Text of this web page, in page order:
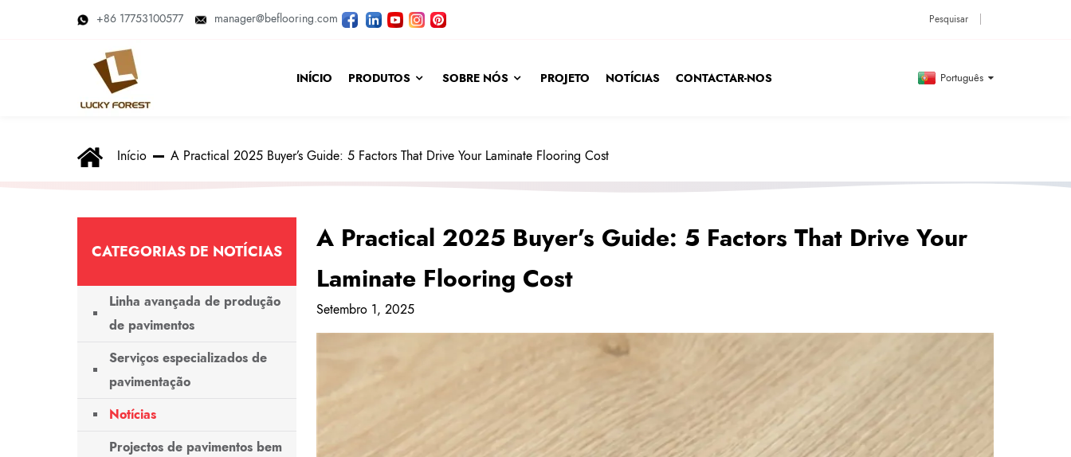
+86 17753100577 manager@beflooring.com
INÍCIO PRODUTOS SOBRE NÓS PROJETO NOTÍCIAS CONTACTAR-NOS Português
Início A Practical 2025 Buyer’s Guide: 5 Factors That Drive Your Laminate Flooring Cost
CATEGORIAS DE NOTÍCIAS
Linha avançada de produção
de pavimentos
Serviços especializados de
pavimentação
Notícias
Projectos de pavimentos bem
A Practical 2025 Buyer’s Guide: 5 Factors That Drive Your
Laminate Flooring Cost
Setembro 1, 2025